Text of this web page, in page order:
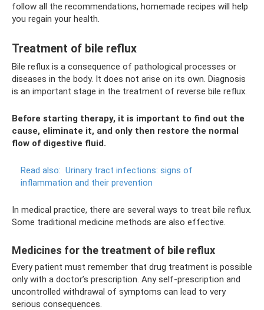
follow all the recommendations, homemade recipes will help
you regain your health.
Treatment of bile reflux
Bile reflux is a consequence of pathological processes or
diseases in the body. It does not arise on its own. Diagnosis
is an important stage in the treatment of reverse bile reflux.
Before starting therapy, it is important to find out the
cause, eliminate it, and only then restore the normal
flow of digestive fluid.
Read also: Urinary tract infections: signs of
inflammation and their prevention
In medical practice, there are several ways to treat bile reflux.
Some traditional medicine methods are also effective.
Medicines for the treatment of bile reflux
Every patient must remember that drug treatment is possible
only with a doctor’s prescription. Any self-prescription and
uncontrolled withdrawal of symptoms can lead to very
serious consequences.